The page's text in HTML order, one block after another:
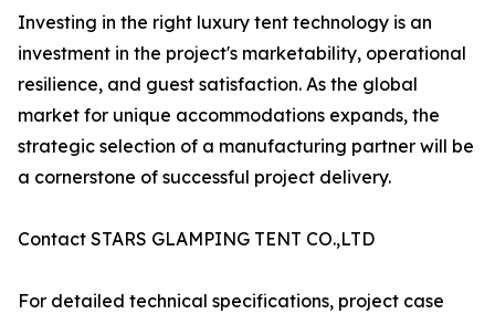
Investing in the right luxury tent technology is an
investment in the project's marketability, operational
resilience, and guest satisfaction. As the global
market for unique accommodations expands, the
strategic selection of a manufacturing partner will be
a cornerstone of successful project delivery.
Contact STARS GLAMPING TENT CO.,LTD
For detailed technical specifications, project case